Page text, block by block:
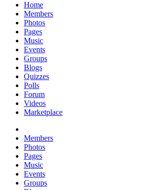
Home
Members
Photos
Pages
Music
Events
Groups
Blogs
Quizzes
Polls
Forum
Videos
Marketplace
Members
Photos
Pages
Music
Events
Groups